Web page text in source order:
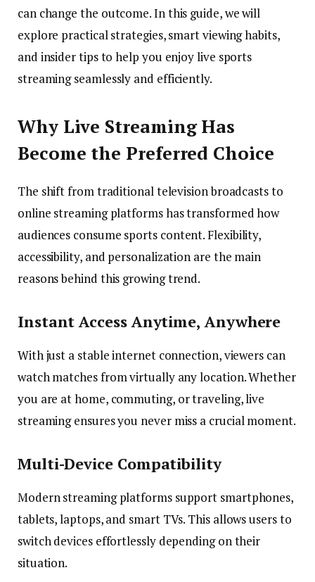
can change the outcome. In this guide, we will
explore practical strategies, smart viewing habits,
and insider tips to help you enjoy live sports
streaming seamlessly and efficiently.
Why Live Streaming Has
Become the Preferred Choice
The shift from traditional television broadcasts to
online streaming platforms has transformed how
audiences consume sports content. Flexibility,
accessibility, and personalization are the main
reasons behind this growing trend.
Instant Access Anytime, Anywhere
With just a stable internet connection, viewers can
watch matches from virtually any location. Whether
you are at home, commuting, or traveling, live
streaming ensures you never miss a crucial moment.
Multi-Device Compatibility
Modern streaming platforms support smartphones,
tablets, laptops, and smart TVs. This allows users to
switch devices effortlessly depending on their
situation.